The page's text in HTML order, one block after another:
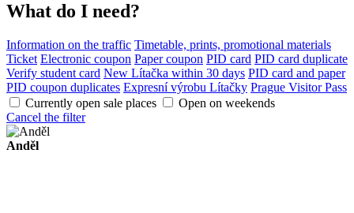
What do I need?
Information on the traffic Timetable, prints, promotional materials
Ticket Electronic coupon Paper coupon PID card PID card duplicate
Verify student card New Lítačka within 30 days PID card and paper
PID coupon duplicates Expresní výrobu Lítačky Prague Visitor Pass
Currently open sale places
Open on weekends
Cancel the filter
Anděl